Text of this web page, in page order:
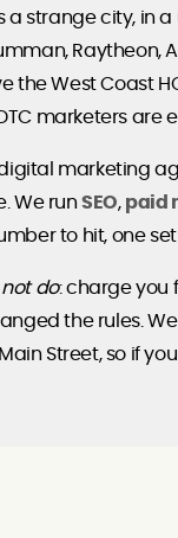
a strange city, in
Raytheon,
the West Coast
marketers are
digital marketing
We runSEO, paid
to hit, one
do: charge you
the rules.
Street, so if